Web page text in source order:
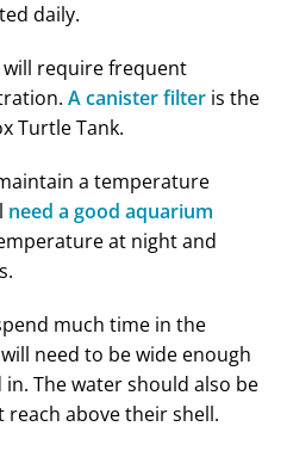
daily.
will require frequent
A canister filter is the
Turtle Tank.
a temperature
need a good aquarium
at night and
much time in the
need to be wide enough
The water should also be
above their shell.